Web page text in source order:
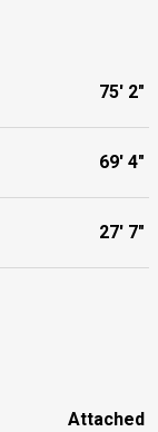
75' 2"
69' 4"
27' 7"
Attached